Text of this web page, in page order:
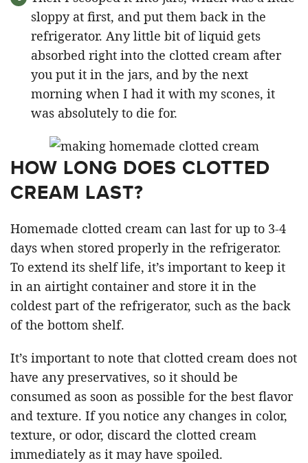
sloppy at first, and put them back in the
refrigerator. Any little bit of liquid gets
absorbed right into the clotted cream after
you put it in the jars, and by the next
morning when I had it with my scones, it
was absolutely to die for.
HOW LONG DOES CLOTTED
CREAM LAST?
Homemade clotted cream can last for up to 3-4
days when stored properly in the refrigerator.
To extend its shelf life, it’s important to keep it
in an airtight container and store it in the
coldest part of the refrigerator, such as the back
of the bottom shelf.
It’s important to note that clotted cream does not
have any preservatives, so it should be
consumed as soon as possible for the best flavor
and texture. If you notice any changes in color,
texture, or odor, discard the clotted cream
immediately as it may have spoiled.